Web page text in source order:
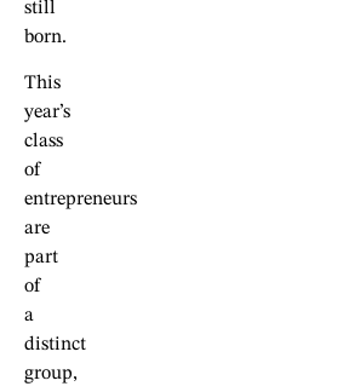
still
born.
This
year’s
class
of
entrepreneurs
are
part
of
a
distinct
group,